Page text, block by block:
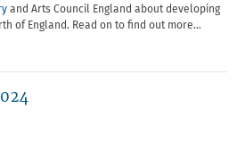
and Arts Council England about developing
of England. Read on to find out more…